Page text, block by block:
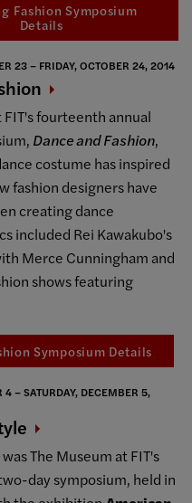
Fashion Symposium
Details
23 – FRIDAY, OCTOBER 24, 2014
FIT's fourteenth annual
Dance and Fashion,
costume has inspired
fashion designers have
creating dance
included Rei Kawakubo's
Merce Cunningham and
shows featuring
Symposium Details
4 – SATURDAY, DECEMBER 5,
was The Museum at FIT's
day symposium, held in